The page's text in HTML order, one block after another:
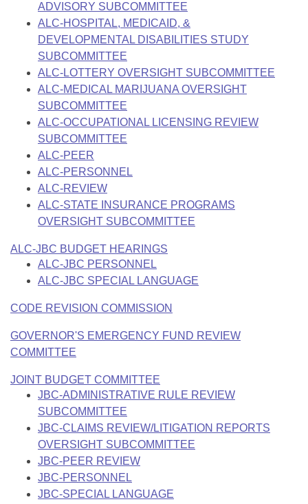
House Roll Call
ADVISORY SUBCOMMITTEE
ALC-HOSPITAL, MEDICAID, &
DEVELOPMENTAL DISABILITIES STUDY
SUBCOMMITTEE
ALC-LOTTERY OVERSIGHT SUBCOMMITTEE
ALC-MEDICAL MARIJUANA OVERSIGHT
SUBCOMMITTEE
ALC-OCCUPATIONAL LICENSING REVIEW
SUBCOMMITTEE
ALC-PEER
ALC-PERSONNEL
ALC-REVIEW
ALC-STATE INSURANCE PROGRAMS
OVERSIGHT SUBCOMMITTEE
ALC-JBC BUDGET HEARINGS
ALC-JBC PERSONNEL
ALC-JBC SPECIAL LANGUAGE
CODE REVISION COMMISSION
GOVERNOR'S EMERGENCY FUND REVIEW
COMMITTEE
JOINT BUDGET COMMITTEE
JBC-ADMINISTRATIVE RULE REVIEW
SUBCOMMITTEE
JBC-CLAIMS REVIEW/LITIGATION REPORTS
OVERSIGHT SUBCOMMITTEE
JBC-PEER REVIEW
JBC-PERSONNEL
JBC-SPECIAL LANGUAGE